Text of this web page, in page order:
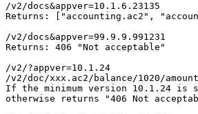
/v2/docs&appver=10.1.6.23135
/v2/docs&appver=99.9.9.991231
Returns: 406 "Not acceptable"
/v2/?appver=10.1.24
/v2/doc/xxx.ac2/balance/1020/
If the minimum version 10.1.24 is